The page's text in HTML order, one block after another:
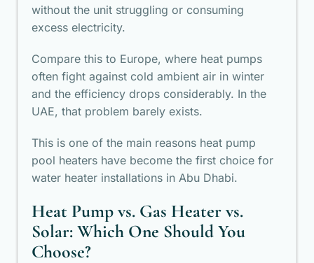
without the unit struggling or consuming
excess electricity.
Compare this to Europe, where heat pumps
often fight against cold ambient air in winter
and the efficiency drops considerably. In the
UAE, that problem barely exists.
This is one of the main reasons heat pump
pool heaters have become the first choice for
water heater installations in Abu Dhabi.
Heat Pump vs. Gas Heater vs.
Solar: Which One Should You
Choose?